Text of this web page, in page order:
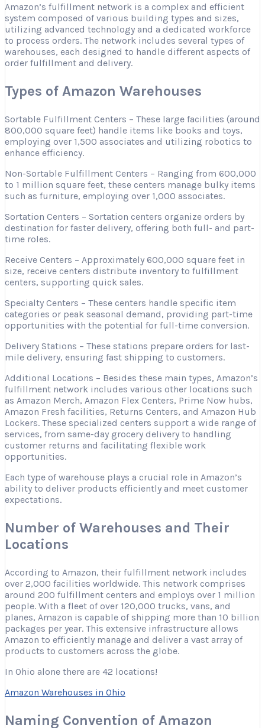
Amazon’s fulfillment network is a complex and efficient
system composed of various building types and sizes,
utilizing advanced technology and a dedicated workforce
to process orders. The network includes several types of
warehouses, each designed to handle different aspects of
order fulfillment and delivery.
Types of Amazon Warehouses
Sortable Fulfillment Centers – These large facilities (around
800,000 square feet) handle items like books and toys,
employing over 1,500 associates and utilizing robotics to
enhance efficiency.
Non-Sortable Fulfillment Centers – Ranging from 600,000
to 1 million square feet, these centers manage bulky items
such as furniture, employing over 1,000 associates.
Sortation Centers – Sortation centers organize orders by
destination for faster delivery, offering both full- and part-
time roles.
Receive Centers – Approximately 600,000 square feet in
size, receive centers distribute inventory to fulfillment
centers, supporting quick sales.
Specialty Centers – These centers handle specific item
categories or peak seasonal demand, providing part-time
opportunities with the potential for full-time conversion.
Delivery Stations – These stations prepare orders for last-
mile delivery, ensuring fast shipping to customers.
Additional Locations – Besides these main types, Amazon’s
fulfillment network includes various other locations such
as Amazon Merch, Amazon Flex Centers, Prime Now hubs,
Amazon Fresh facilities, Returns Centers, and Amazon Hub
Lockers. These specialized centers support a wide range of
services, from same-day grocery delivery to handling
customer returns and facilitating flexible work
opportunities.
Each type of warehouse plays a crucial role in Amazon’s
ability to deliver products efficiently and meet customer
expectations.
Number of Warehouses and Their
Locations
According to Amazon, their fulfillment network includes
over 2,000 facilities worldwide. This network comprises
around 200 fulfillment centers and employs over 1 million
people. With a fleet of over 120,000 trucks, vans, and
planes, Amazon is capable of shipping more than 10 billion
packages per year. This extensive infrastructure allows
Amazon to efficiently manage and deliver a vast array of
products to customers across the globe.
In Ohio alone there are 42 locations!
Amazon Warehouses in Ohio
Naming Convention of Amazon